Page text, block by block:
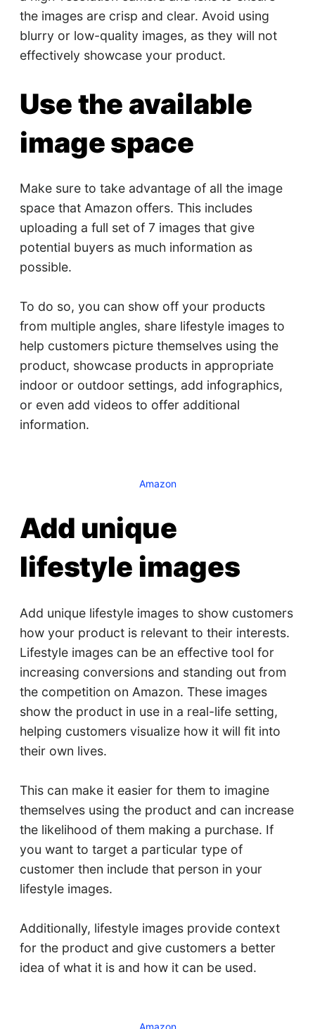
the images are crisp and clear. Avoid using
blurry or low-quality images, as they will not
effectively showcase your product.
Use the available
image space
Make sure to take advantage of all the image
space that Amazon offers. This includes
uploading a full set of 7 images that give
potential buyers as much information as
possible.
To do so, you can show off your products
from multiple angles, share lifestyle images to
help customers picture themselves using the
product, showcase products in appropriate
indoor or outdoor settings, add infographics,
or even add videos to offer additional
information.
Amazon
Add unique
lifestyle images
Add unique lifestyle images to show customers
how your product is relevant to their interests.
Lifestyle images can be an effective tool for
increasing conversions and standing out from
the competition on Amazon. These images
show the product in use in a real-life setting,
helping customers visualize how it will fit into
their own lives.
This can make it easier for them to imagine
themselves using the product and can increase
the likelihood of them making a purchase. If
you want to target a particular type of
customer then include that person in your
lifestyle images.
Additionally, lifestyle images provide context
for the product and give customers a better
idea of what it is and how it can be used.
Amazon